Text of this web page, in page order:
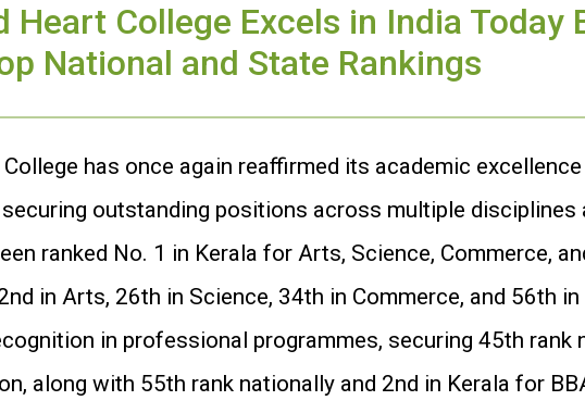
Heart College Excels in India Today
National and State Rankings
has once again reaffirmed its academic
outstanding positions across multiple
ranked No. 1 in Kerala for Arts, Science, Commerce,
in Arts, 26th in Science, 34th in Commerce, and 56th
in professional programmes, securing 45th
along with 55th rank nationally and 2nd in Kerala for